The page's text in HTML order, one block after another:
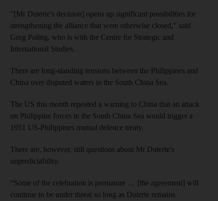
"[Mr Duterte's decision] opens up significant possibilities for
strengthening the alliance that were otherwise closed,” said
Greg Poling, who is with the Centre for Strategic and
International Studies.
There are long-standing tensions between the Philippines and
China over disputed waters in the South China Sea.
The US this month repeated a warning to China that an attack
on Philippine forces in the South China Sea would trigger a
1951 US-Philippines mutual defence treaty.
There are, however, still questions about Mr Duterte's
unpredictability.
“Some of the celebration is premature … [the agreement] will
continue to be under threat so long as Duterte remains